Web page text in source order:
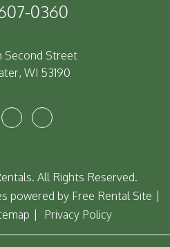
0360
Second Street
, WI 53190
FacebookInstagram
All Rights Reserved.
powered by Free Rental Site
Privacy Policy